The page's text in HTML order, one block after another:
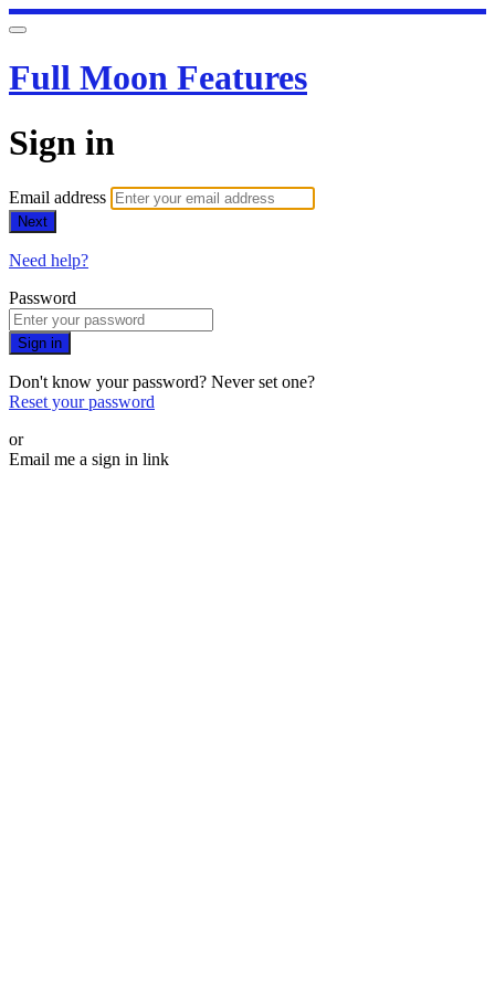
Full Moon Features
Sign in
Email address
Next
Need help?
Password
Sign in
Don't know your password? Never set one?
Reset your password
or
Email me a sign in link